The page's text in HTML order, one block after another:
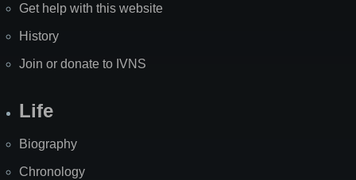
Get help with this website
History
Join or donate to IVNS
Life
Biography
Chronology